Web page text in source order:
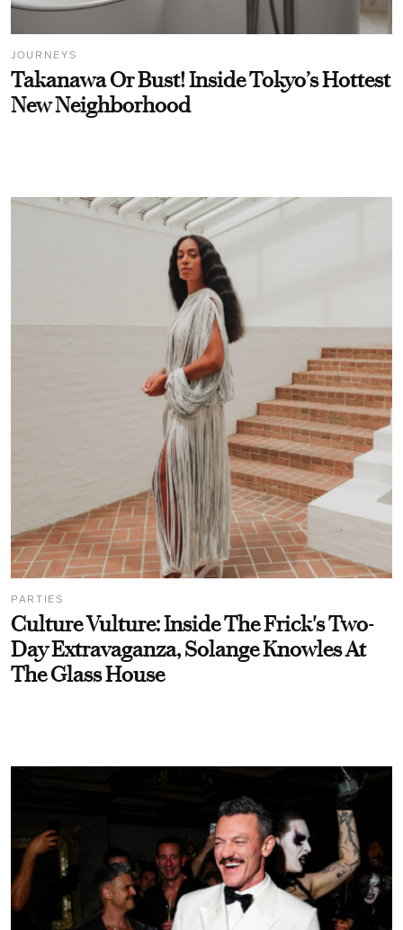
JOURNEYS
Takanawa Or Bust! Inside Tokyo’s Hottest
New Neighborhood
PARTIES
Culture Vulture: Inside The Frick's Two-
Day Extravaganza, Solange Knowles At
The Glass House